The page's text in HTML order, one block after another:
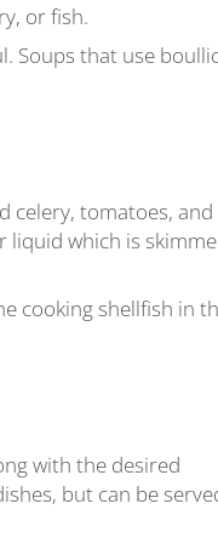
or fish.
Soups that use
celery, tomatoes, and
liquid which is
cooking shellfish in
with the desired
but can be